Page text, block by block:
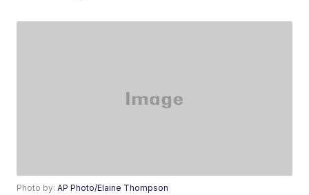
Photo by:AP Photo/Elaine Thompson